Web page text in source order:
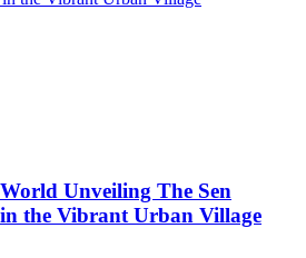
Unveiling The Sen
the Vibrant Urban Village